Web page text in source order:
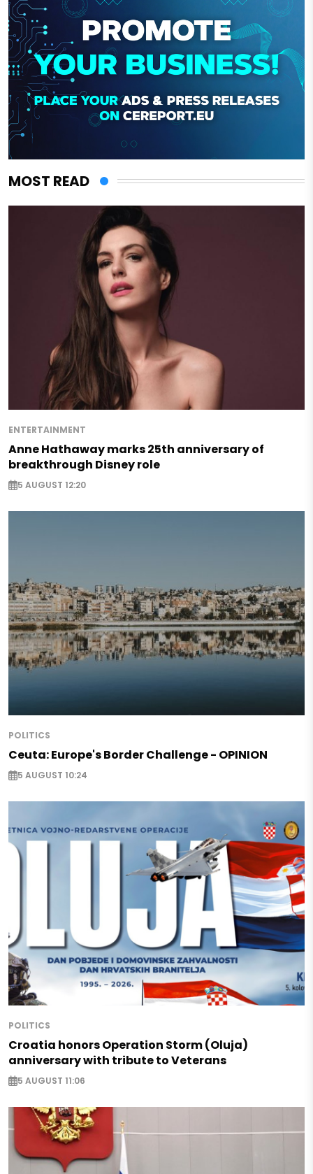
MOST READ
ENTERTAINMENT
Anne Hathaway marks 25th anniversary of
breakthrough Disney role
5 AUGUST 12:20
POLITICS
Ceuta: Europe's Border Challenge - OPINION
5 AUGUST 10:24
POLITICS
Croatia honors Operation Storm (Oluja)
anniversary with tribute to Veterans
5 AUGUST 11:06